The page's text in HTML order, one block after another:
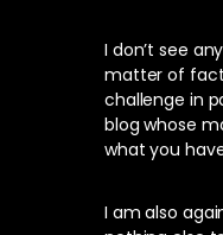
I don’t see
matter of
challenge in
blog whose
what you
I am also